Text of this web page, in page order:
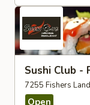
Sushi Club -
7255 Fishers
Open